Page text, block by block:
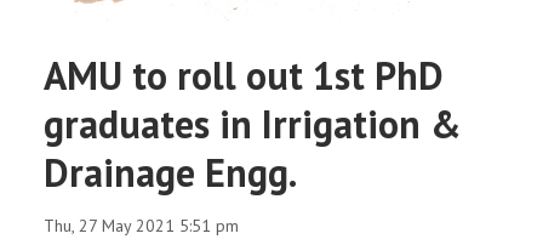
AMU to roll out 1st PhD
graduates in Irrigation &
Drainage Engg.
Thu, 27 May 2021 5:51 pm